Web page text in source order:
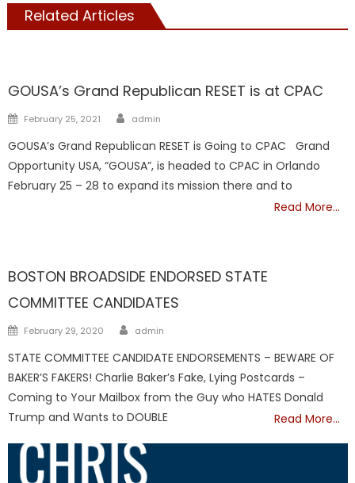
Related Articles
GOUSA’s Grand Republican RESET is at CPAC
Posted
February 25, 2021 Author
admin
GOUSA’s Grand Republican RESET is Going to CPAC Grand
Opportunity USA, “GOUSA”, is headed to CPAC in Orlando
February 25 – 28 to expand its mission there and to
Read More…
BOSTON BROADSIDE ENDORSED STATE
COMMITTEE CANDIDATES
Posted
February 29, 2020 Author
admin
STATE COMMITTEE CANDIDATE ENDORSEMENTS – BEWARE OF
BAKER’S FAKERS! Charlie Baker’s Fake, Lying Postcards –
Coming to Your Mailbox from the Guy who HATES Donald
Trump and Wants to DOUBLE
Read More…